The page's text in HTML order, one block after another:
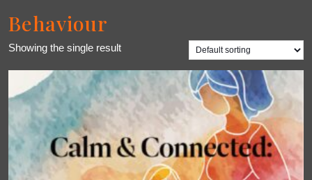
Behaviour
Showing the single result